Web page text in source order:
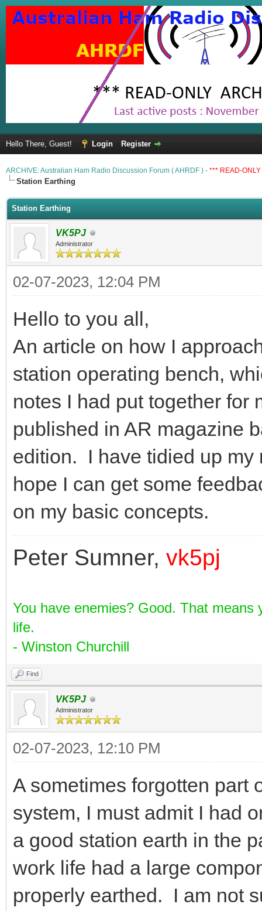
Hello There, Guest! Login Register
ARCHIVE: Australian Ham Radio Discussion Forum ( AHRDF ) - *** READ-
Station Earthing
Station Earthing
VK5PJ
Administrator
02-07-2023, 12:04 PM
Hello to you all,
An article on how I
station operating bench,
notes I had put together for
published in AR magazine
edition. I have tidied up my
hope I can get some
on my basic concepts.
Peter Sumner, vk5pj
You have enemies? Good. That
life.
- Winston Churchill
Find
VK5PJ
Administrator
02-07-2023, 12:10 PM
A sometimes forgotten part
system, I must admit I had
a good station earth in the
work life had a large
properly earthed. I am not